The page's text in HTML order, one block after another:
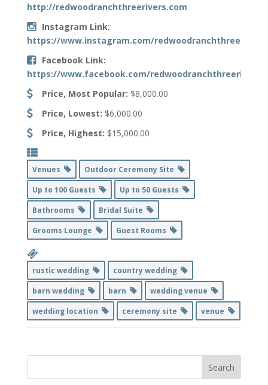
http://redwoodranchthreerivers.com
Instagram Link:
https://www.instagram.com/redwoodranchthreerivers
Facebook Link:
https://www.facebook.com/redwoodranchthreerivers
Price, Most Popular: $8,000.00
Price, Lowest: $6,000.00
Price, Highest: $15,000.00
Venues
Outdoor Ceremony Site
Up to 100 Guests
Up to 50 Guests
Bathrooms
Bridal Suite
Grooms Lounge
Guest Rooms
rustic wedding
country wedding
barn wedding
barn
wedding venue
wedding location
ceremony site venue